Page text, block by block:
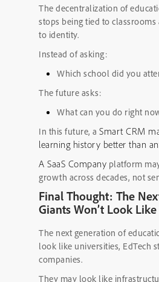
The decentralization of
stops being tied to classrooms
to identity.
Instead of asking:
Which school did you
The future asks:
What can you do right
In this future, a Smart CRM
learning history better than
A SaaS Company platform
growth across decades, not
Final Thought: The
Giants Won’t Look
The next generation of
look like universities, EdTech
companies.
They may look like